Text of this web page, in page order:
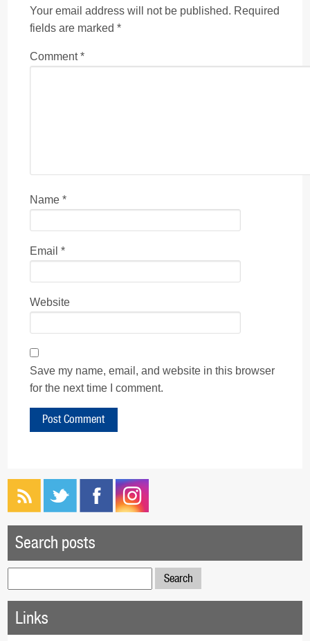
Your email address will not be published. Required
fields are marked *
Comment*
Name *
Email *
Website
Save my name, email, and website in this browser
for the next time I comment.
Search posts
for:
Links